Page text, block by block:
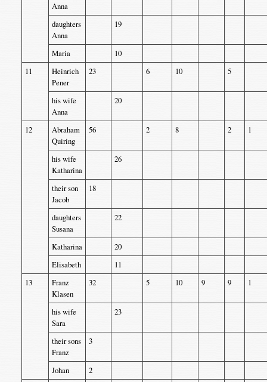
Anna
daughters
Anna
19
Maria
10
11
Heinrich
Pener
23 6 10 5
his wife
Anna
20
12
Abraham
Quiring
56 2 8 2 1
his wife
Katharina
26
their son
Jacob
18
daughters
Susana
22
Katharina
20
Elisabeth
11
13
Franz
Klasen
32 5 10 9 9 1
his wife
Sara
23
their sons
Franz
3
Johan
2